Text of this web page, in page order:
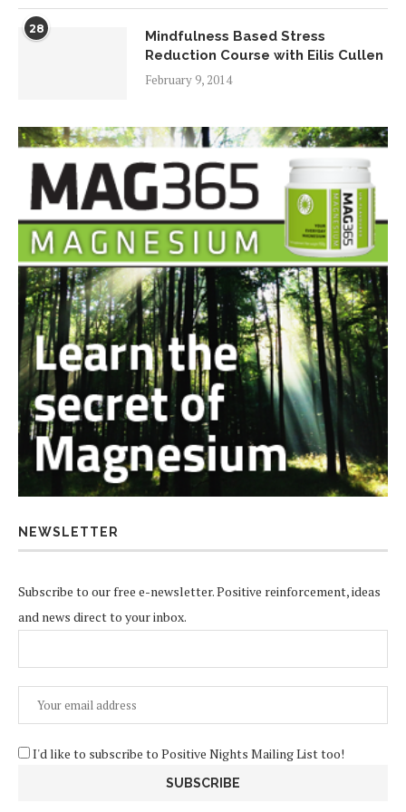
28
Mindfulness Based Stress
Reduction Course with Eilis Cullen
February 9, 2014
NEWSLETTER
Subscribe to our free e-newsletter. Positive reinforcement, ideas
and news direct to your inbox.
I'd like to subscribe to Positive Nights Mailing List too!